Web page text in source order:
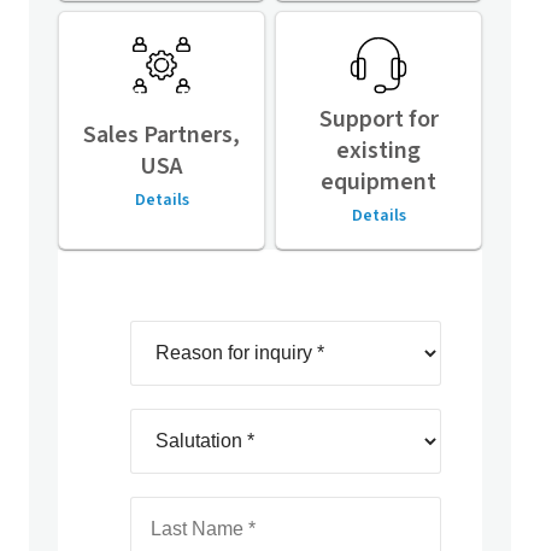
Sales Partners,
USA
Details
Support for
existing
equipment
Details